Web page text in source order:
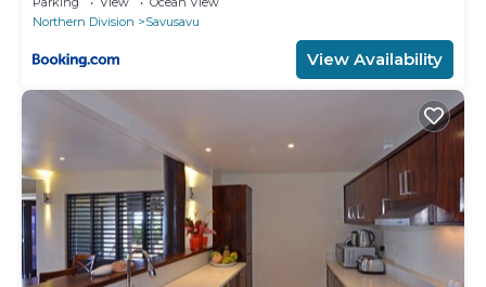
Northern Division
Savusavu
View Availability